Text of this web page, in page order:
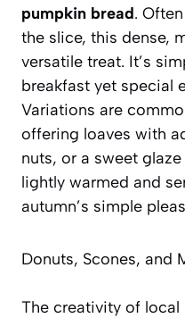
pumpkin bread.
the slice, this dense,
versatile treat. It’s
breakfast yet special
Variations are
offering loaves with
nuts, or a sweet
lightly warmed and
autumn’s simple
Donuts, Scones, and
The creativity of local